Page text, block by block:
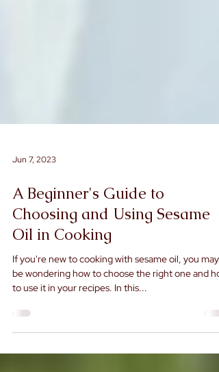
Jun 7, 2023
A Beginner's Guide to
Choosing and Using Sesame
Oil in Cooking
If you're new to cooking with sesame oil, you may
to use it in your recipes. In this...